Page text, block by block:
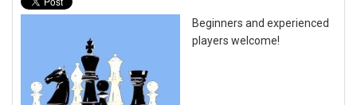
Beginners and experienced
players welcome!